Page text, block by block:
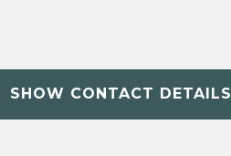
SHOW CONTACT DETAILS